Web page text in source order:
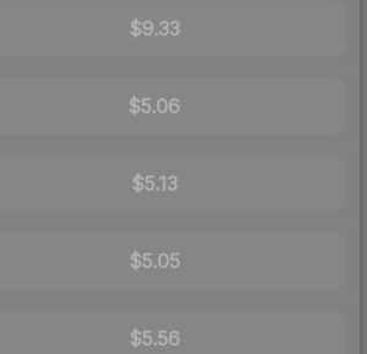
$9.33
$5.06
$5.13
$5.05
$5.56